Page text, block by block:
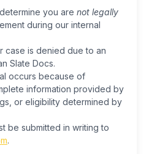
you are not legally
during our internal
case is denied due to an
Slate Docs.
occurs because of
information provided by
or eligibility determined by
be submitted in writing to
.